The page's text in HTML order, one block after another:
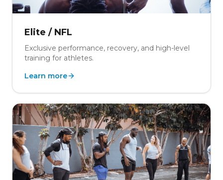
Elite / NFL
Exclusive performance, recovery, and high-level
training for athletes.
Learn more